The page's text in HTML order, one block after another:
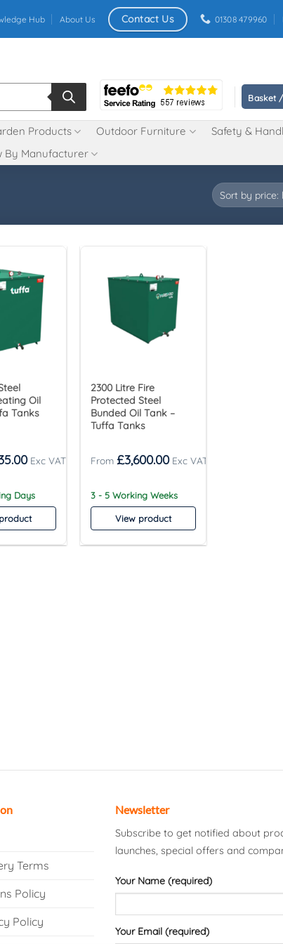
Hub About Us Contact Us 01308 479960
Basket /
Products Outdoor Furniture
Safety &
By Manufacturer
Oil
Tanks
Days
2300 Litre Fire
Protected Steel
Bunded Oil Tank –
Tuffa Tanks
£3,600.00
3 - 5 Working Weeks
View product
Terms
Policy
Policy
Newsletter
Subscribe to get notified about
launches, special offers and
Your Name (required)
Your Email (required)